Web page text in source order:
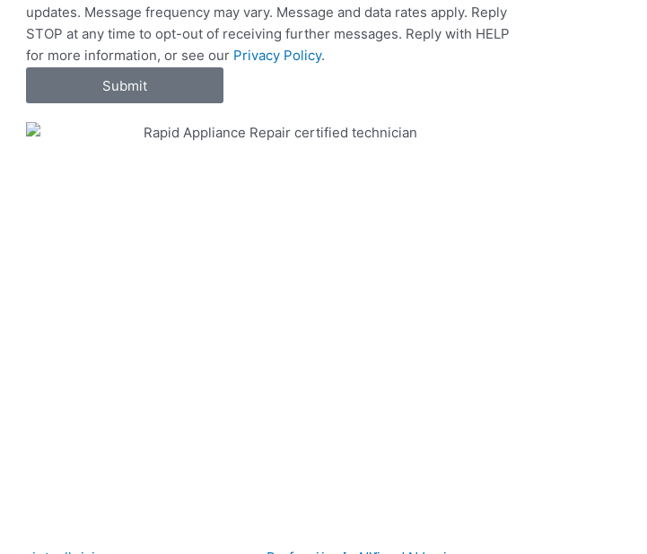
c
e
s
updates. Message frequency may vary. Message and data rates apply. Reply
STOP at any time to opt-out of receiving further messages. Reply with HELP
for more information, or see our Privacy Policy.
Submit